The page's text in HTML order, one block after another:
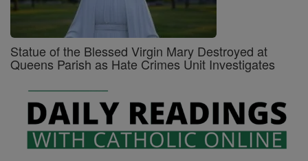
Statue of the Blessed Virgin Mary Destroyed at
Queens Parish as Hate Crimes Unit Investigates